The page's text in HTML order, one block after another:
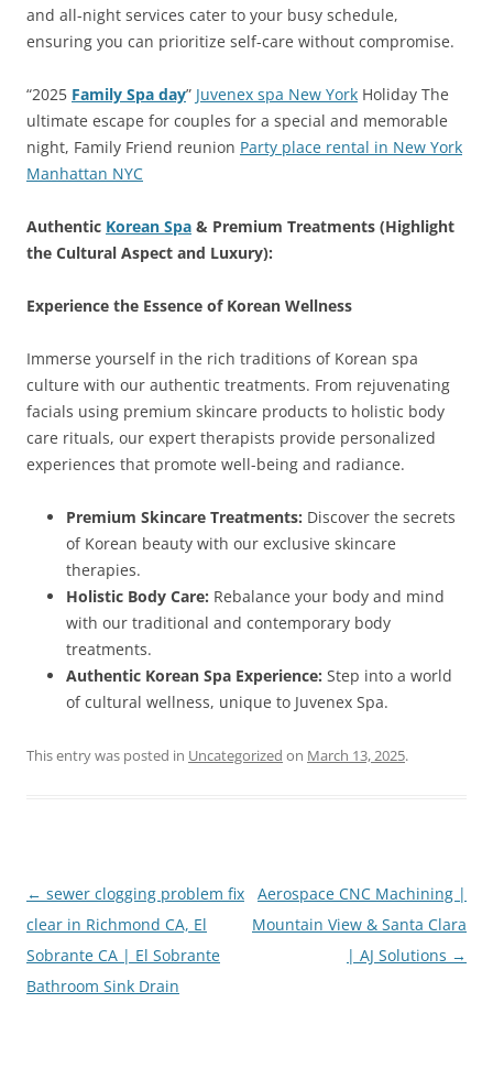
and all-night services cater to your busy schedule,
ensuring you can prioritize self-care without compromise.
“2025 Family Spa day” Juvenex spa New York Holiday The
ultimate escape for couples for a special and memorable
night, Family Friend reunion Party place rental in New York
Manhattan NYC
Authentic Korean Spa & Premium Treatments (Highlight
the Cultural Aspect and Luxury):
Experience the Essence of Korean Wellness
Immerse yourself in the rich traditions of Korean spa
culture with our authentic treatments. From rejuvenating
facials using premium skincare products to holistic body
care rituals, our expert therapists provide personalized
experiences that promote well-being and radiance.
Premium Skincare Treatments: Discover the secrets
of Korean beauty with our exclusive skincare
therapies.
Holistic Body Care: Rebalance your body and mind
with our traditional and contemporary body
treatments.
Authentic Korean Spa Experience: Step into a world
of cultural wellness, unique to Juvenex Spa.
This entry was posted in Uncategorized on March 13, 2025.
Post
navigation
← sewer clogging problem fix
clear in Richmond CA, El
Sobrante CA | El Sobrante
Bathroom Sink Drain
Aerospace CNC Machining |
Mountain View & Santa Clara
| AJ Solutions →